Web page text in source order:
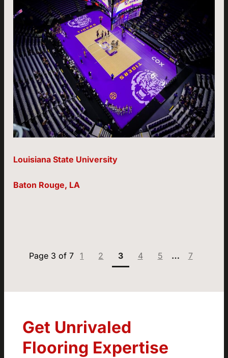
Louisiana State University
Baton Rouge, LA
1
2
Page:
3
4
5
…
7
Get Unrivaled
Flooring Expertise